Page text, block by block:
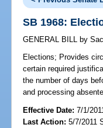
SB 1968:
GENERAL BILL by
Elections; Provides
certain required
the number of days
and processing
Effective Date:7/1/
Last Action: 5/7/2011